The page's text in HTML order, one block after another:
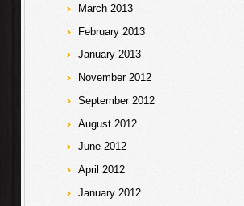
March 2013
February 2013
January 2013
November 2012
September 2012
August 2012
June 2012
April 2012
January 2012